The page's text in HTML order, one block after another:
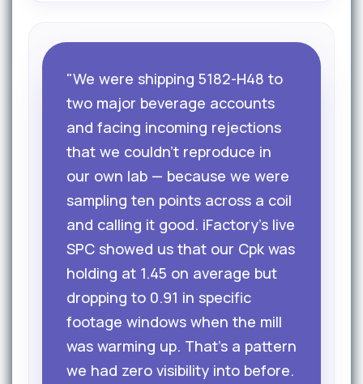
"We were shipping 5182-H48 to
two major beverage accounts
and facing incoming rejections
that we couldn't reproduce in
our own lab — because we were
sampling ten points across a coil
and calling it good. iFactory's live
SPC showed us that our Cpk was
holding at 1.45 on average but
dropping to 0.91 in specific
footage windows when the mill
was warming up. That's a pattern
we had zero visibility into before.